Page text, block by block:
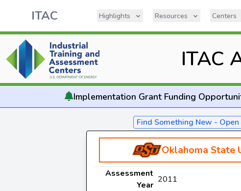
ITAC Highlights Resources Centers
ITAC
Implementation Grant Funding
Find Something New -
Oklahoma State
Assessment
Year
2011